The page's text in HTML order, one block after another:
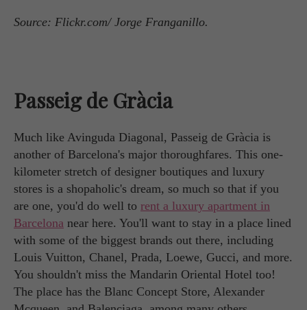
Source: Flickr.com/ Jorge Franganillo.
Passeig de Gràcia
Much like Avinguda Diagonal, Passeig de Gràcia is
another of Barcelona's major thoroughfares. This one-
kilometer stretch of designer boutiques and luxury
stores is a shopaholic's dream, so much so that if you
are one, you'd do well to rent a luxury apartment in
Barcelona near here. You'll want to stay in a place lined
with some of the biggest brands out there, including
Louis Vuitton, Chanel, Prada, Loewe, Gucci, and more.
You shouldn't miss the Mandarin Oriental Hotel too!
The place has the Blanc Concept Store, Alexander